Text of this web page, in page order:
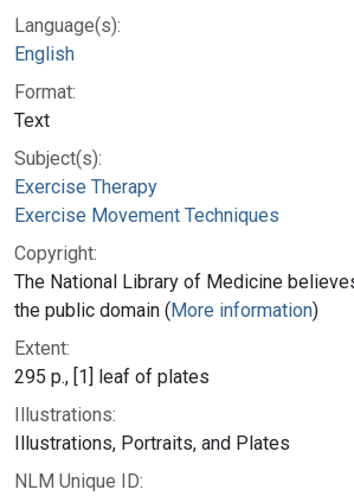
Language(s):
English
Format:
Text
Subject(s):
Exercise Therapy
Exercise Movement Techniques
Copyright:
The National Library of Medicine
the public domain (More information)
Extent:
295 p., [1] leaf of plates
Illustrations:
Illustrations, Portraits, and Plates
NLM Unique ID: